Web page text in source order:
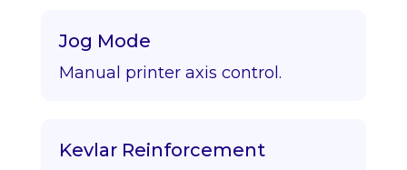
Jog Mode
Manual printer axis control.
Kevlar Reinforcement